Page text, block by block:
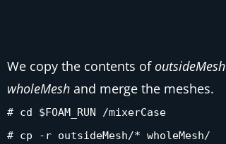
We copy the contents of outsideMesh
wholeMesh and merge the meshes.
# cd $FOAM_RUN /mixerCase
# cp -r outsideMesh/* wholeMesh/